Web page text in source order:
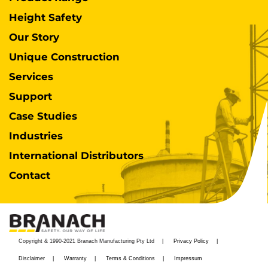
Height Safety
Our Story
Unique Construction
Services
Support
Case Studies
Industries
International Distributors
Contact
Copyright & 1990-2021 Branach Manufacturing Pty Ltd Privacy Policy
Disclaimer Warranty Terms & Conditions Impressum